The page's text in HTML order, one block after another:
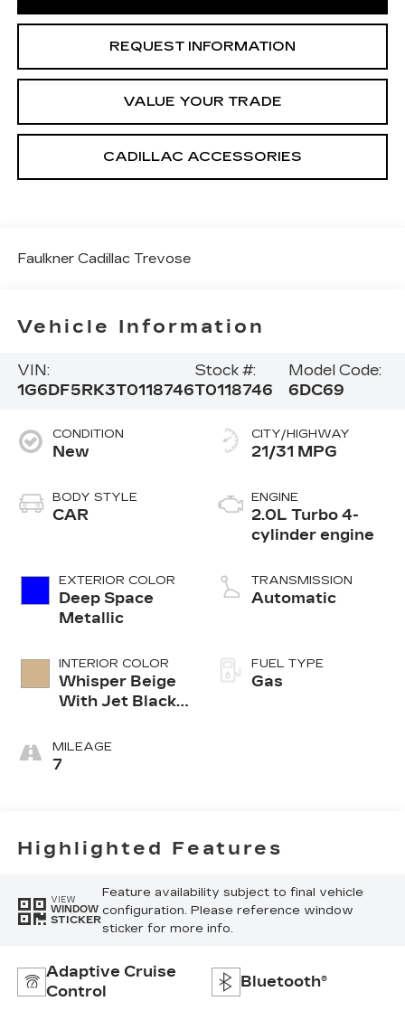
REQUEST INFORMATION
VALUE YOUR TRADE
CADILLAC ACCESSORIES
Faulkner Cadillac Trevose
Vehicle Information
VIN:
1G6DF5RK3T0118746
Stock #:
T0118746
Model Code:
6DC69
CONDITION
New
BODY STYLE
CAR
EXTERIOR COLOR
Deep Space
Metallic
INTERIOR COLOR
Whisper Beige
With Jet Black
Leather
Seating
MILEAGE
7
CITY/HIGHWAY
21/31 MPG
ENGINE
2.0L Turbo 4-
cylinder engine
TRANSMISSION
Automatic
FUEL TYPE
Gas
Highlighted Features
VIEW
WINDOW
STICKER
Feature availability subject to final vehicle
configuration. Please reference window
sticker for more info.
Adaptive Cruise
Control
Bluetooth®